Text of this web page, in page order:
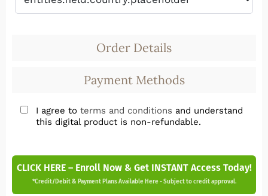
Order Details
Payment Methods
I agree to terms and conditions and understand
this digital product is non-refundable.
CLICK HERE – Enroll Now & Get INSTANT Access Today!
*Credit/Debit & Payment Plans Available Here - Subject to credit approval.